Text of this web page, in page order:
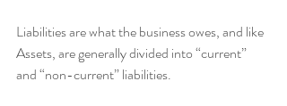
Liabilities are what the business owes, and like
Assets, are generally divided into “current”
and “non-current” liabilities.